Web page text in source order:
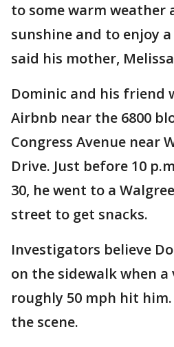
to some warm weather
sunshine and to enjoy
said his mother,
Dominic and his friend
Airbnb near the 6800
Congress Avenue near
Drive. Just before 10
30, he went to a
street to get snacks.
Investigators believe
on the sidewalk when a
roughly 50 mph hit
the scene.